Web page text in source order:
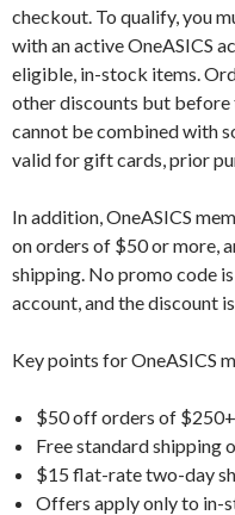
checkout. To qualify, you
with an active OneASICS
eligible, in-stock items.
other discounts but before
cannot be combined with
valid for gift cards, prior
In addition, OneASICS
on orders of $50 or more,
shipping. No promo code
account, and the discount
Key points for OneASICS
$50 off orders of
Free standard shipping
$15 flat-rate two-day
Offers apply only to in-